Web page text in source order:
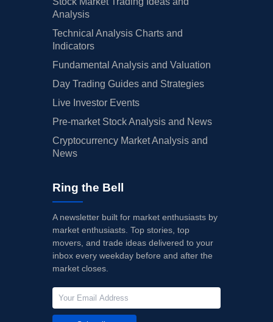
Analysis
Technical Analysis Charts and
Indicators
Fundamental Analysis and Valuation
Day Trading Guides and Strategies
Live Investor Events
Pre-market Stock Analysis and News
Cryptocurrency Market Analysis and
News
Ring the Bell
A newsletter built for market enthusiasts by
market enthusiasts. Top stories, top
movers, and trade ideas delivered to your
inbox every weekday before and after the
market closes.